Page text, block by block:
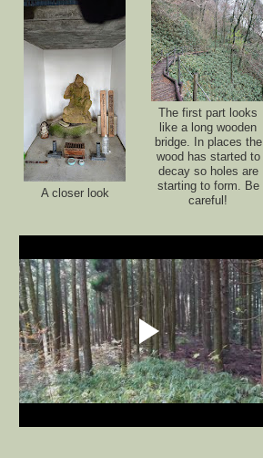
A closer look
The first part looks
like a long wooden
bridge. In places the
wood has started to
decay so holes are
starting to form. Be
careful!